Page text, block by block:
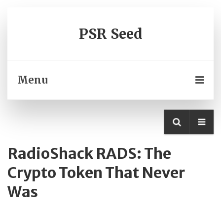
PSR Seed
Menu
RadioShack RADS: The
Crypto Token That Never
Was